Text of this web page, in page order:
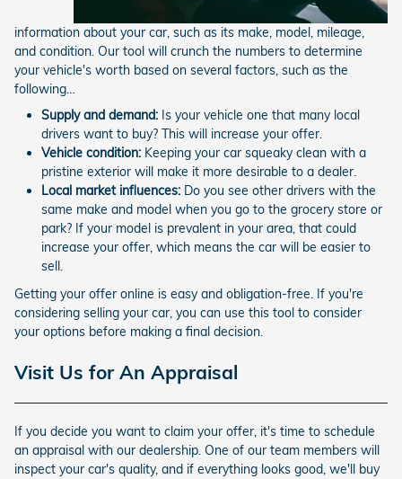
information about your car, such as its make, model, mileage,
and condition. Our tool will crunch the numbers to determine
your vehicle's worth based on several factors, such as the
following…
Supply and demand: Is your vehicle one that many local
drivers want to buy? This will increase your offer.
Vehicle condition: Keeping your car squeaky clean with a
pristine exterior will make it more desirable to a dealer.
Local market influences: Do you see other drivers with the
same make and model when you go to the grocery store or
park? If your model is prevalent in your area, that could
increase your offer, which means the car will be easier to
sell.
Getting your offer online is easy and obligation-free. If you're
considering selling your car, you can use this tool to consider
your options before making a final decision.
Visit Us for An Appraisal
If you decide you want to claim your offer, it's time to schedule
an appraisal with our dealership. One of our team members will
inspect your car's quality, and if everything looks good, we'll buy